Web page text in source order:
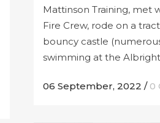
Mattinson Training, met
Fire Crew, rode on a
bouncy castle
swimming at the
06 September, 2022 / 0